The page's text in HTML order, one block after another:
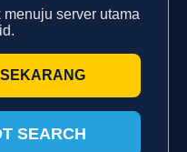
server utama
SEARCH